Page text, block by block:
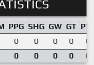
PPG SHG GW GT
0 0 0 0
0 0 0 0